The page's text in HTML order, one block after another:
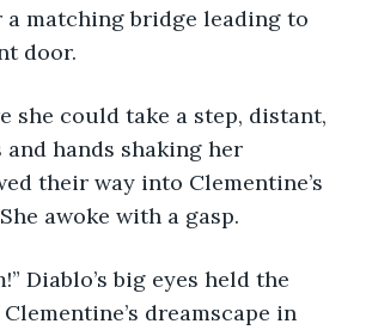
matching bridge leading to
door.
could take a step, distant,
hands shaking her
their way into Clementine’s
awoke with a gasp.
big eyes held the
dreamscape in